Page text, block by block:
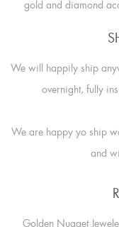
gold and diamond
We will happily ship
overnight, fully
We are happy yo ship
and
Golden Nugget